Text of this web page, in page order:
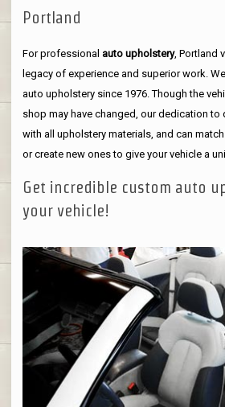
Portland
For professional auto upholstery, Portland
legacy of experience and superior work.
auto upholstery since 1976. Though the
shop may have changed, our dedication to
with all upholstery materials, and can
or create new ones to give your vehicle a
Get incredible custom auto
your vehicle!